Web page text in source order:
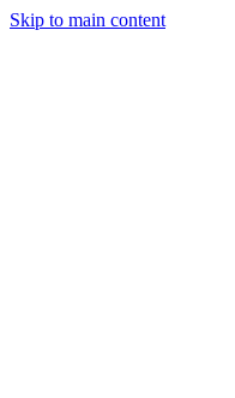
Skip to main content